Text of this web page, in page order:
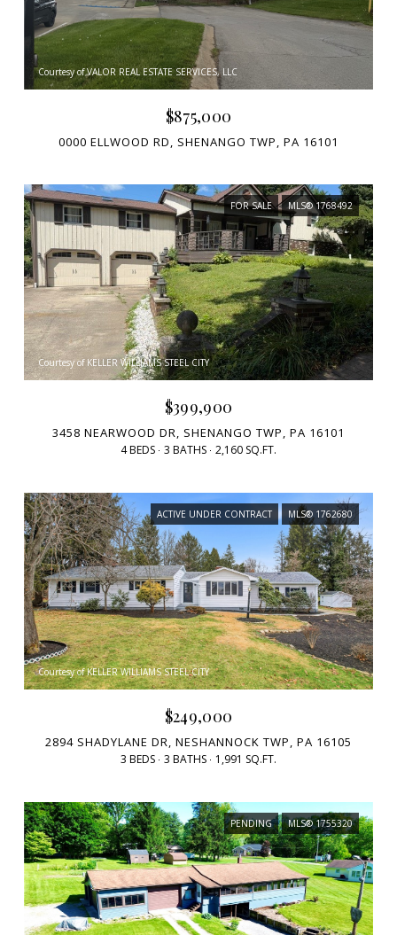
Courtesy of VALOR REAL ESTATE SERVICES, LLC
$875,000
0000 ELLWOOD RD, SHENANGO TWP, PA 16101
FOR SALE MLS® 1768492
Courtesy of KELLER WILLIAMS STEEL CITY
$399,900
3458 NEARWOOD DR, SHENANGO TWP, PA 16101
4 BEDS 3 BATHS 2,160 SQ.FT.
ACTIVE UNDER CONTRACT MLS® 1762680
Courtesy of KELLER WILLIAMS STEEL CITY
$249,000
2894 SHADYLANE DR, NESHANNOCK TWP, PA 16105
3 BEDS 3 BATHS 1,991 SQ.FT.
PENDING MLS® 1755320